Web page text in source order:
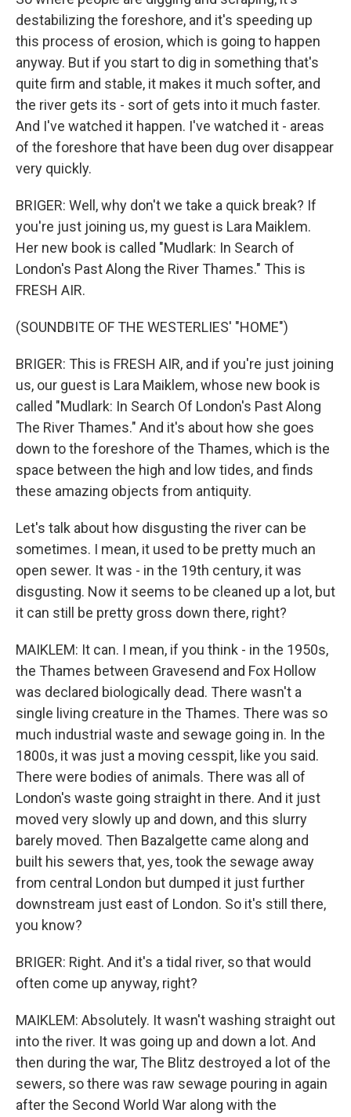
destabilizing the foreshore, and it's speeding up
this process of erosion, which is going to happen
anyway. But if you start to dig in something that's
quite firm and stable, it makes it much softer, and
the river gets its - sort of gets into it much faster.
And I've watched it happen. I've watched it - areas
of the foreshore that have been dug over disappear
very quickly.
BRIGER: Well, why don't we take a quick break? If
you're just joining us, my guest is Lara Maiklem.
Her new book is called "Mudlark: In Search of
London's Past Along the River Thames." This is
FRESH AIR.
(SOUNDBITE OF THE WESTERLIES' "HOME")
BRIGER: This is FRESH AIR, and if you're just joining
us, our guest is Lara Maiklem, whose new book is
called "Mudlark: In Search Of London's Past Along
The River Thames." And it's about how she goes
down to the foreshore of the Thames, which is the
space between the high and low tides, and finds
these amazing objects from antiquity.
Let's talk about how disgusting the river can be
sometimes. I mean, it used to be pretty much an
open sewer. It was - in the 19th century, it was
disgusting. Now it seems to be cleaned up a lot, but
it can still be pretty gross down there, right?
MAIKLEM: It can. I mean, if you think - in the 1950s,
the Thames between Gravesend and Fox Hollow
was declared biologically dead. There wasn't a
single living creature in the Thames. There was so
much industrial waste and sewage going in. In the
1800s, it was just a moving cesspit, like you said.
There were bodies of animals. There was all of
London's waste going straight in there. And it just
moved very slowly up and down, and this slurry
barely moved. Then Bazalgette came along and
built his sewers that, yes, took the sewage away
from central London but dumped it just further
downstream just east of London. So it's still there,
you know?
BRIGER: Right. And it's a tidal river, so that would
often come up anyway, right?
MAIKLEM: Absolutely. It wasn't washing straight out
into the river. It was going up and down a lot. And
then during the war, The Blitz destroyed a lot of the
sewers, so there was raw sewage pouring in again
after the Second World War along with the